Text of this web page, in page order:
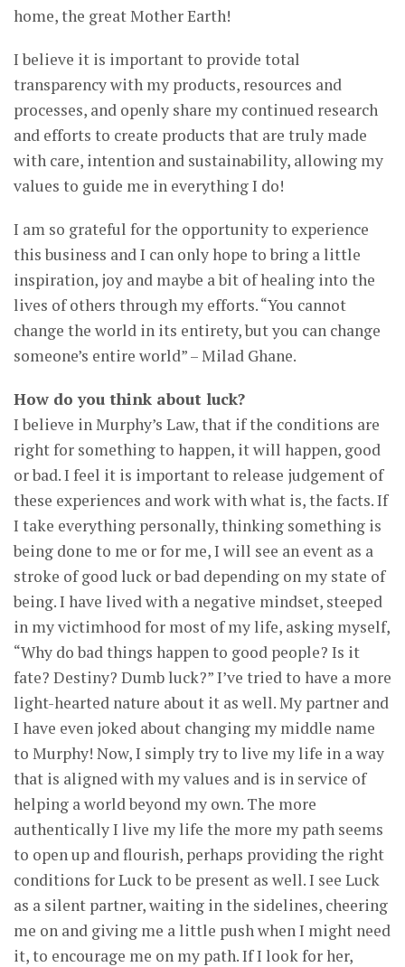
home, the great Mother Earth!
I believe it is important to provide total
transparency with my products, resources and
processes, and openly share my continued research
and efforts to create products that are truly made
with care, intention and sustainability, allowing my
values to guide me in everything I do!
I am so grateful for the opportunity to experience
this business and I can only hope to bring a little
inspiration, joy and maybe a bit of healing into the
lives of others through my efforts. “You cannot
change the world in its entirety, but you can change
someone’s entire world” – Milad Ghane.
How do you think about luck?
I believe in Murphy’s Law, that if the conditions are
right for something to happen, it will happen, good
or bad. I feel it is important to release judgement of
these experiences and work with what is, the facts. If
I take everything personally, thinking something is
being done to me or for me, I will see an event as a
stroke of good luck or bad depending on my state of
being. I have lived with a negative mindset, steeped
in my victimhood for most of my life, asking myself,
“Why do bad things happen to good people? Is it
fate? Destiny? Dumb luck?” I’ve tried to have a more
light-hearted nature about it as well. My partner and
I have even joked about changing my middle name
to Murphy! Now, I simply try to live my life in a way
that is aligned with my values and is in service of
helping a world beyond my own. The more
authentically I live my life the more my path seems
to open up and flourish, perhaps providing the right
conditions for Luck to be present as well. I see Luck
as a silent partner, waiting in the sidelines, cheering
me on and giving me a little push when I might need
it, to encourage me on my path. If I look for her,